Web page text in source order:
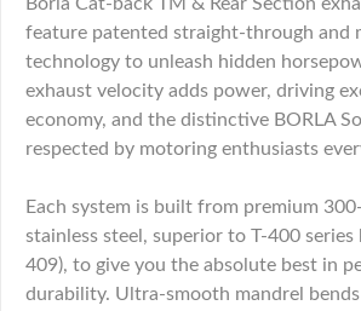
feature patented straight-through and
technology to unleash hidden
exhaust velocity adds power, driving
economy, and the distinctive BORLA
respected by motoring enthusiasts
Each system is built from premium
stainless steel, superior to T-400 series
409), to give you the absolute best in
durability. Ultra-smooth mandrel